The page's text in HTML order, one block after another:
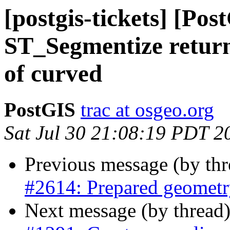
[postgis-tickets]
ST_Segmentize
of curved
PostGIS trac at osgeo.org
Sat Jul 30 21:08:19 PDT
Previous message (by
#2614: Prepared
Next message (by